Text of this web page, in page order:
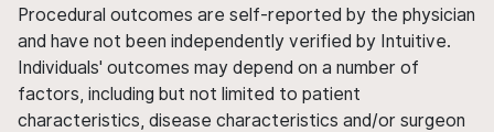
Procedural outcomes are self-reported by the physician
and have not been independently verified by Intuitive.
Individuals' outcomes may depend on a number of
factors, including but not limited to patient
characteristics, disease characteristics and/or surgeon